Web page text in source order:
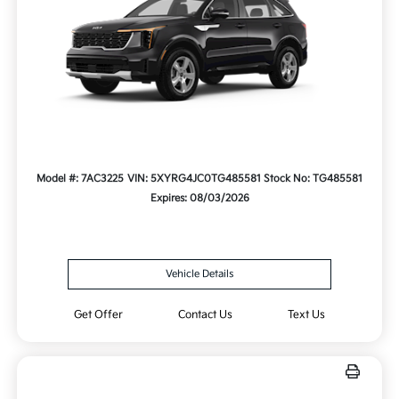
Model #: 7AC3225 VIN: 5XYRG4JC0TG485581 Stock No: TG485581
Expires: 08/03/2026
Vehicle Details
Get Offer Contact Us Text Us